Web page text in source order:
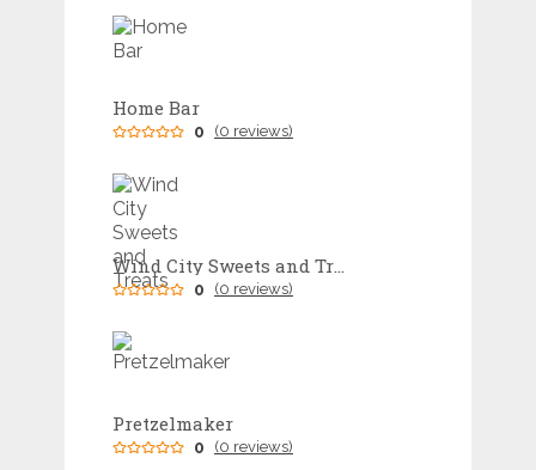
Home Bar
0 (0 reviews)
Wind City Sweets and Treats
0 (0 reviews)
Pretzelmaker
0 (0 reviews)